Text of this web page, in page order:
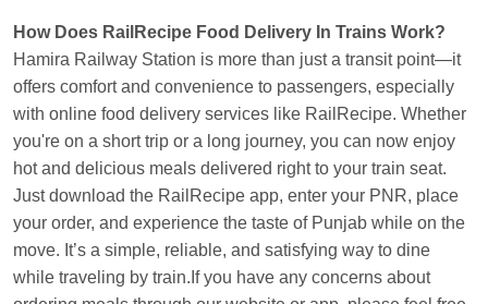
How Does RailRecipe Food Delivery In Trains Work?
Hamira Railway Station is more than just a transit point—it
offers comfort and convenience to passengers, especially
with online food delivery services like RailRecipe. Whether
you're on a short trip or a long journey, you can now enjoy
hot and delicious meals delivered right to your train seat.
Just download the RailRecipe app, enter your PNR, place
your order, and experience the taste of Punjab while on the
move. It’s a simple, reliable, and satisfying way to dine
while traveling by train.If you have any concerns about